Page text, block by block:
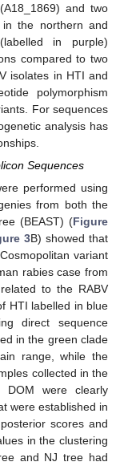
and two
the northern and
in purple)
compared to two
isolates in HTI and
polymorphism
For sequences
analysis has
Sequences
performed using
from both the
(BEAST) (Figure
3B) showed that
variant
rabies case from
to the RABV
HTI labelled in blue
direct sequence
in the green clade
range, while the
collected in the
DOM were clearly
were established in
scores and
in the clustering
and NJ tree had